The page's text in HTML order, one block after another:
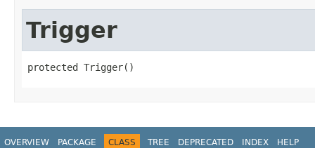
Trigger
protected Trigger()
OVERVIEW PACKAGE CLASS TREE DEPRECATED INDEX HELP